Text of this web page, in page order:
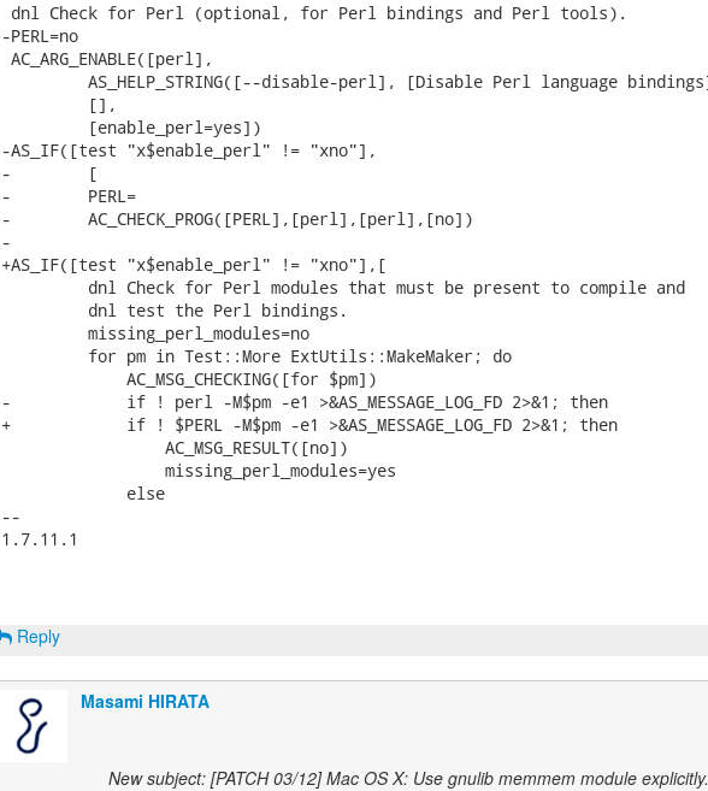
dnl Check for Perl (optional, for Perl bindings and Perl tools).
-PERL=no
AC_ARG_ENABLE([perl],
AS_HELP_STRING([--disable-perl], [Disable Perl language
         [],
         [enable_perl=yes])
-AS_IF([test "x$enable_perl" != "xno"],
-        [
-        PERL=
-        AC_CHECK_PROG([PERL],[perl],[perl],[no])
-
+AS_IF([test "x$enable_perl" != "xno"],[
         dnl Check for Perl modules that must be present to compile and
         dnl test the Perl bindings.
         missing_perl_modules=no
         for pm in Test::More ExtUtils::MakeMaker; do
             AC_MSG_CHECKING([for $pm])
-            if ! perl -M$pm -e1 >&AS_MESSAGE_LOG_FD 2>&1; then
+            if ! $PERL -M$pm -e1 >&AS_MESSAGE_LOG_FD 2>&1; then
                 AC_MSG_RESULT([no])
                 missing_perl_modules=yes
             else
--
1.7.11.1
Reply
Masami HIRATA
New subject: [PATCH 03/12] Mac OS X: Use gnulib memmem module explicitly.